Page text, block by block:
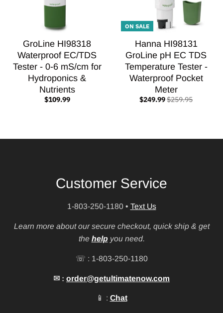
GroLine HI98318
Waterproof EC/TDS
Tester - 0-6 mS/cm for
Hydroponics &
Nutrients
$109.99
ON SALE
Hanna HI98131
GroLine pH EC TDS
Temperature Tester -
Waterproof Pocket
Meter
$249.99$259.95
Customer Service
1-803-250-1180 • Text Us
Learn more about our secure checkout, quick ship & get
the help you need.
☏ : 1-803-250-1180
✉ : order@getultimatenow.com
📱 : Chat